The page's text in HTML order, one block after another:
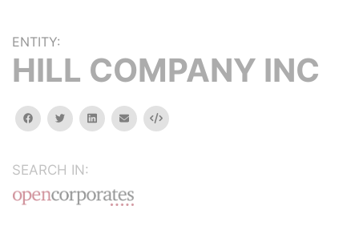
ENTITY:
HILL COMPANY INC
facebooktwitterlinkedinemail Embed
SEARCH IN: